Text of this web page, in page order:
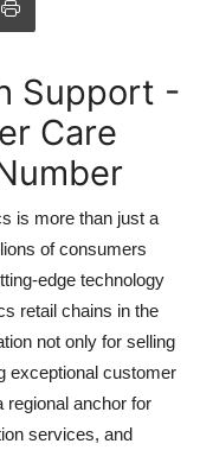
Support -
Care
is more than just a
of consumers
edge technology
retail chains in the
not only for selling
exceptional customer
regional anchor for
services, and